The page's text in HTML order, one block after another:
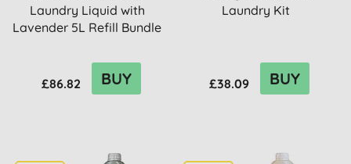
Laundry Liquid with
Lavender 5L Refill Bundle
£86.82 BUY
Laundry Kit
£38.09 BUY